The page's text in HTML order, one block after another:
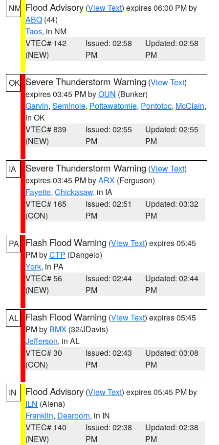
NM Flood Advisory (View Text) expires 06:00 PM by
ABQ (44)
Taos, in NM
VTEC# 142
(NEW)
Issued: 02:58
PM
Updated: 02:58
PM
OK Severe Thunderstorm Warning (View Text)
expires 03:45 PM byOUN (Bunker)
Garvin, Seminole, Pottawatomie, Pontotoc, McClain,
in OK
VTEC# 839
(NEW)
Issued: 02:55
PM
Updated: 02:55
PM
IA Severe Thunderstorm Warning (View Text)
expires 03:45 PM byARX (Ferguson)
Fayette, Chickasaw, in IA
VTEC# 165
(CON)
Issued: 02:51
PM
Updated: 03:32
PM
PA Flash Flood Warning (View Text) expires 05:45
PM byCTP (Dangelo)
York, in PA
VTEC# 56
(NEW)
Issued: 02:44
PM
Updated: 02:44
PM
AL Flash Flood Warning (View Text) expires 05:45
PM by BMX (32/JDavis)
Jefferson, in AL
VTEC# 30
(CON)
Issued: 02:43
PM
Updated: 03:08
PM
IN Flood Advisory (View Text) expires 05:45 PM by
ILN (Aiena)
Franklin, Dearborn, in IN
VTEC# 140
(NEW)
Issued: 02:38
PM
Updated: 02:38
PM